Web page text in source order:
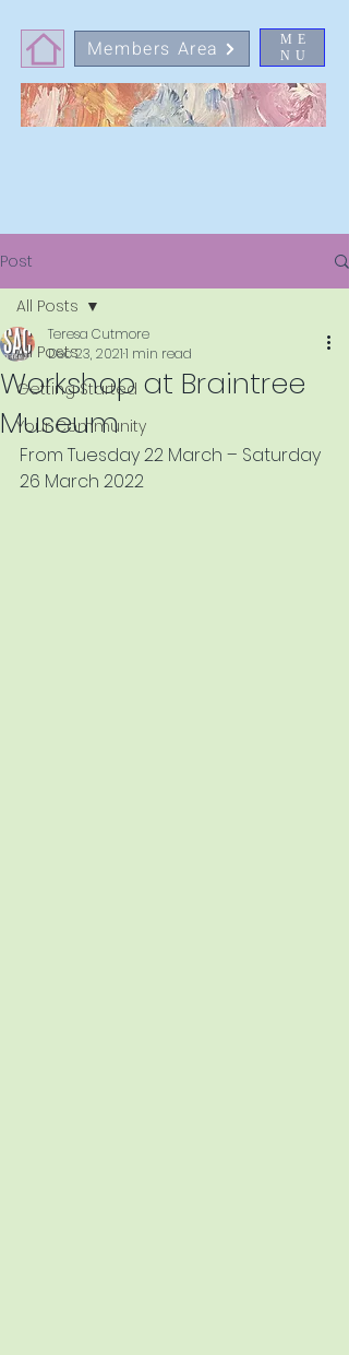
ME
NU
Members Area
Post
All Posts
Getting Started
Your Community
All Posts
Workshop at Braintree
Museum
Teresa Cutmore
Dec 23, 20211 min read
From Tuesday 22 March – Saturday
26 March 2022